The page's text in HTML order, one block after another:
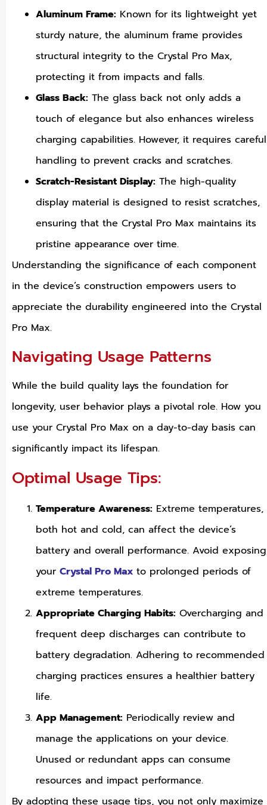
Aluminum Frame: Known for its lightweight yet
sturdy nature, the aluminum frame provides
structural integrity to the Crystal Pro Max,
protecting it from impacts and falls.
Glass Back: The glass back not only adds a
touch of elegance but also enhances wireless
charging capabilities. However, it requires careful
handling to prevent cracks and scratches.
Scratch-Resistant Display: The high-quality
display material is designed to resist scratches,
ensuring that the Crystal Pro Max maintains its
pristine appearance over time.
Understanding the significance of each component
in the device’s construction empowers users to
appreciate the durability engineered into the Crystal
Pro Max.
Navigating Usage Patterns
While the build quality lays the foundation for
longevity, user behavior plays a pivotal role. How you
use your Crystal Pro Max on a day-to-day basis can
significantly impact its lifespan.
Optimal Usage Tips:
Temperature Awareness: Extreme temperatures,
both hot and cold, can affect the device’s
battery and overall performance. Avoid exposing
your Crystal Pro Max to prolonged periods of
extreme temperatures.
Appropriate Charging Habits: Overcharging and
frequent deep discharges can contribute to
battery degradation. Adhering to recommended
charging practices ensures a healthier battery
life.
App Management: Periodically review and
manage the applications on your device.
Unused or redundant apps can consume
resources and impact performance.
By adopting these usage tips, you not only maximize